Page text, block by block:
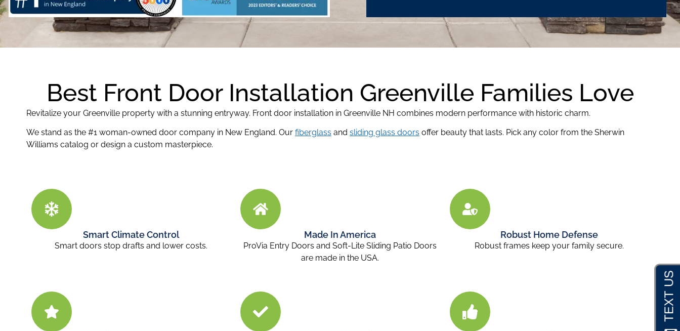
Best Front Door Installation Greenville Families Love
Revitalize your Greenville property with a stunning entryway. Front door installation in Greenville NH combines modern performance with historic charm.
We stand as the #1 woman-owned door company in New England. Our fiberglass and sliding glass doors offer beauty that lasts. Pick any color from the Sherwin
Williams catalog or design a custom masterpiece.
Smart Climate Control
Smart doors stop drafts and lower costs.
Made In America
ProVia Entry Doors and Soft-Lite Sliding Patio Doors
are made in the USA.
Robust Home Defense
Robust frames keep your family secure.